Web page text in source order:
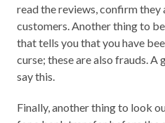
read the reviews, confirm they
customers. Another thing to
that tells you that you have
curse; these are also frauds.
say this.
Finally, another thing to look